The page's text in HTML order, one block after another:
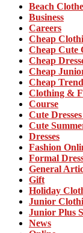
Beach
Business
Careers
Cheap
Cheap Cute
Cheap
Cheap
Cheap
Clothing &
Course
Cute
Cute
Dresses
Fashion
Formal
General
Gift
Holiday
Junior
Junior Plus
News